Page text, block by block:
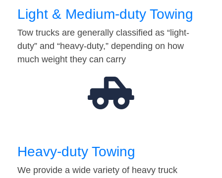
Light & Medium-duty Towing
Tow trucks are generally classified as “light-
duty” and “heavy-duty,” depending on how
much weight they can carry
Heavy-duty Towing
We provide a wide variety of heavy truck